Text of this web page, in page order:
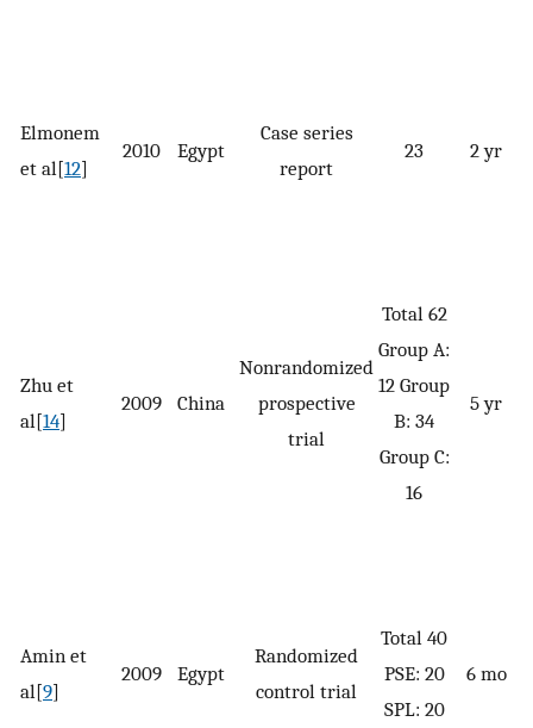
Elmonem
et al[12]
2010 Egypt
Case series
report
23 2 yr
Zhu et
al[14]
2009 China
Nonrandomized
prospective
trial
Total 62
Group A:
12 Group
B: 34
Group C:
16
5 yr
Amin et
al[9]
2009 Egypt
Randomized
control trial
Total 40
PSE: 20
SPL: 20
6 mo